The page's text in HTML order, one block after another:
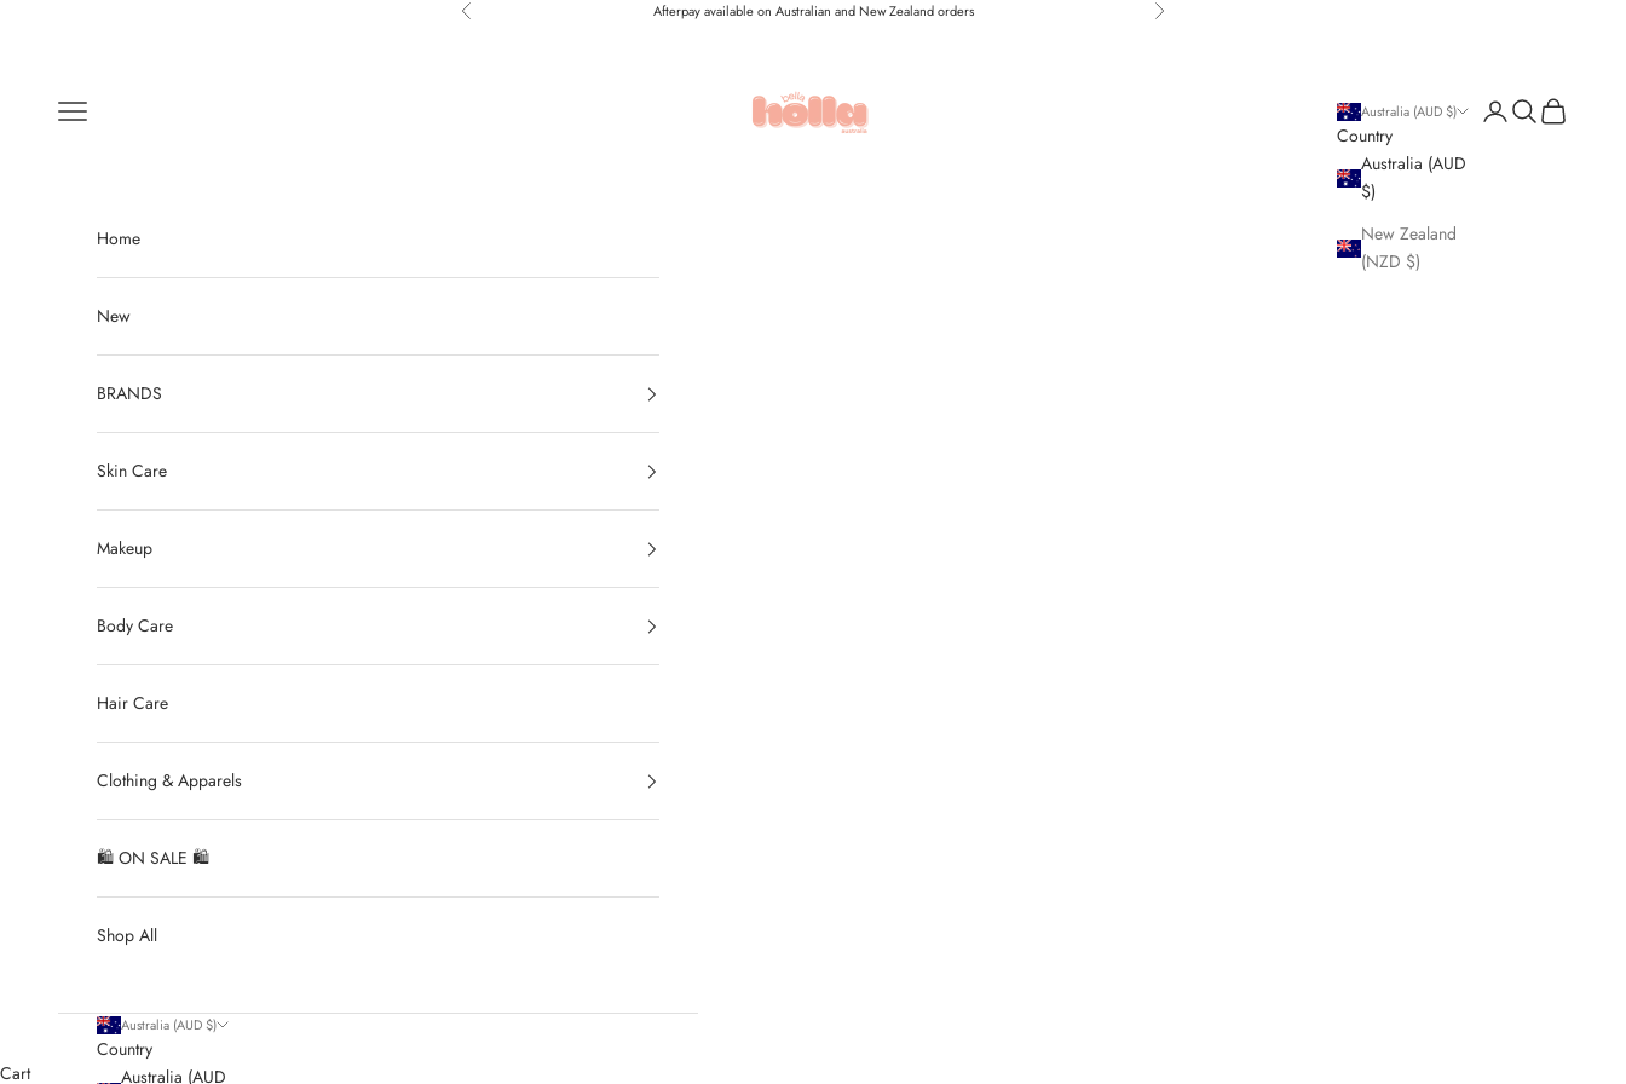
Previous Afterpay available on Australian and New Zealand orders Next
Navigation menu Australia (AUD $)
Country
Australia (AUD
$)
New Zealand
(NZD $)
LoginSearch
Cart
Home
New
BRANDS
Skin Care
Makeup
Body Care
Hair Care
Clothing & Apparels
🛍 ON SALE 🛍
Shop All
Australia (AUD $)
Country
Australia (AUD
Cart